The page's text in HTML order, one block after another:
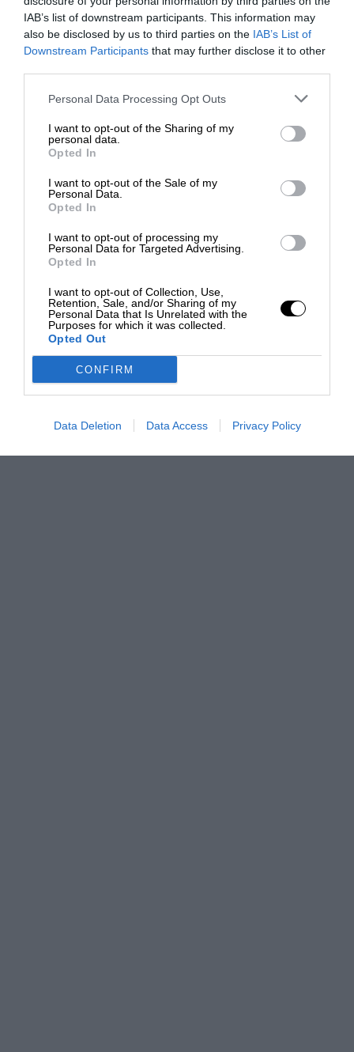
IAB’s list of downstream participants. This information may
also be disclosed by us to third parties on the IAB’s List of
Downstream Participants that may further disclose it to other
Personal Data Processing Opt Outs
I want to opt-out of the Sharing of my
personal data.
Opted In
I want to opt-out of the Sale of my
Personal Data.
Opted In
I want to opt-out of processing my
Personal Data for Targeted Advertising.
Opted In
I want to opt-out of Collection, Use,
Retention, Sale, and/or Sharing of my
Personal Data that Is Unrelated with the
Purposes for which it was collected.
Opted Out
CONFIRM
Data Deletion Data Access Privacy Policy